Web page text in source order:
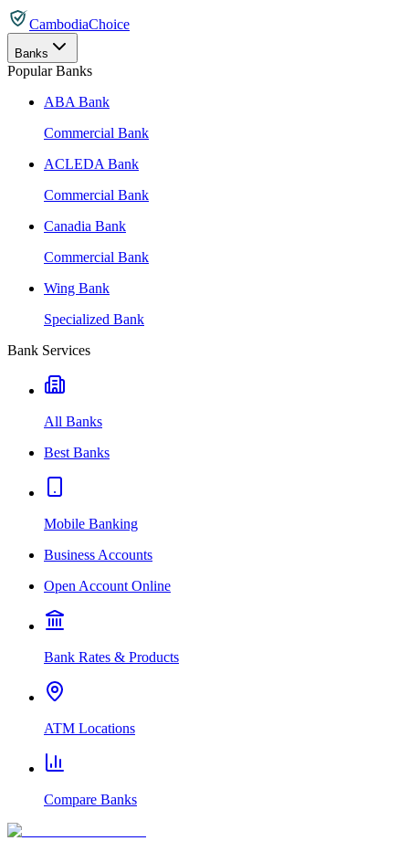
CambodiaChoice
Banks
Popular Banks
ABA Bank
Commercial Bank
ACLEDA Bank
Commercial Bank
Canadia Bank
Commercial Bank
Wing Bank
Specialized Bank
Bank Services
All Banks
Best Banks
Mobile Banking
Business Accounts
Open Account Online
Bank Rates & Products
ATM Locations
Compare Banks